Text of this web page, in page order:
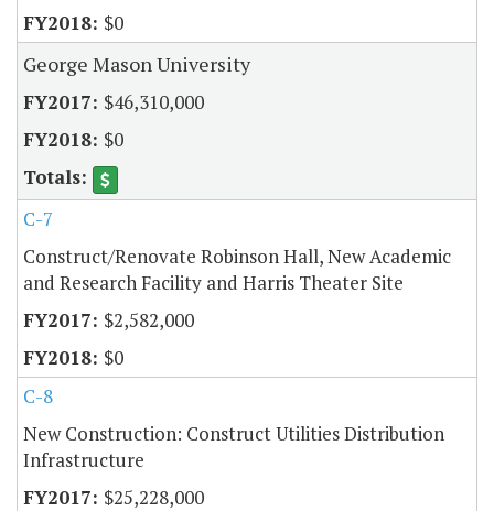
$0
George Mason University
$46,310,000
$0
C-7
Construct/Renovate Robinson Hall, New Academic
and Research Facility and Harris Theater Site
$2,582,000
$0
C-8
New Construction: Construct Utilities Distribution
Infrastructure
$25,228,000